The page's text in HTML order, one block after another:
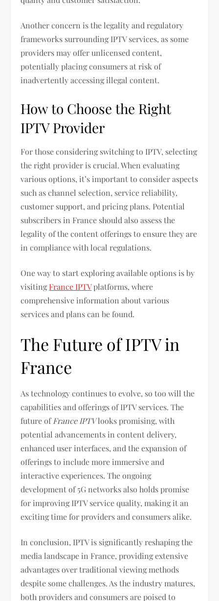
Another concern is the legality and regulatory
frameworks surrounding IPTV services, as some
providers may offer unlicensed content,
potentially placing consumers at risk of
inadvertently accessing illegal content.
How to Choose the Right
IPTV Provider
For those considering switching to IPTV, selecting
the right provider is crucial. When evaluating
various options, it’s important to consider aspects
such as channel selection, service reliability,
customer support, and pricing plans. Potential
subscribers in France should also assess the
legality of the content offerings to ensure they are
in compliance with local regulations.
One way to start exploring available options is by
visitingFrance IPTVplatforms, where
comprehensive information about various
services and plans can be found.
The Future of IPTV in
France
As technology continues to evolve, so too will the
capabilities and offerings of IPTV services. The
future ofFrance IPTVlooks promising, with
potential advancements in content delivery,
enhanced user interfaces, and the expansion of
offerings to include more immersive and
interactive experiences. The ongoing
development of 5G networks also holds promise
for improving IPTV service quality, making it an
exciting time for providers and consumers alike.
In conclusion, IPTV is significantly reshaping the
media landscape in France, providing extensive
advantages over traditional viewing methods
despite some challenges. As the industry matures,
both providers and consumers are poised to